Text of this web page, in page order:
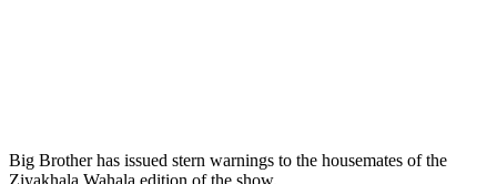
Big Brother has issued stern warnings to the housemates of the
Ziyakhala Wahala edition of the show.